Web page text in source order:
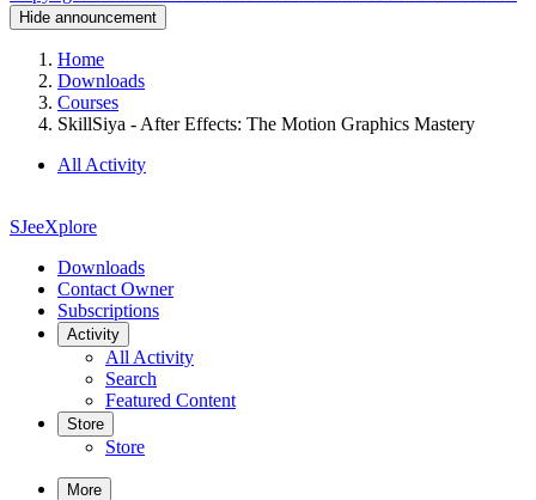
Hide announcement
Home
Downloads
Courses
SkillSiya - After Effects: The Motion Graphics Mastery
All Activity
SJeeXplore
Downloads
Contact Owner
Subscriptions
Activity
All Activity
Search
Featured Content
Store
Store
More